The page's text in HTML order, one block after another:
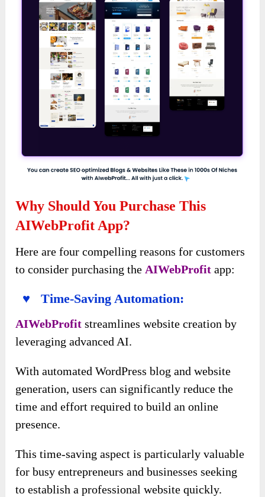
Why Should You Purchase This
AIWebProfit App?
Here are four compelling reasons for customers
to consider purchasing the AIWebProfit app:
♥ Time-Saving Automation:
AIWebProfit streamlines website creation by
leveraging advanced AI.
With automated WordPress blog and website
generation, users can significantly reduce the
time and effort required to build an online
presence.
This time-saving aspect is particularly valuable
for busy entrepreneurs and businesses seeking
to establish a professional website quickly.